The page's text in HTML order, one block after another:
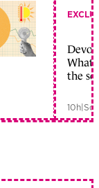
What
the
10h|